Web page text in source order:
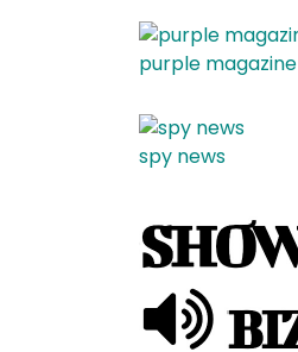
purple magazine
spy news